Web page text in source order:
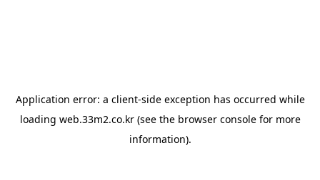
Application error: a client-side exception has occurred while
loading web.33m2.co.kr(see the browser consolefor more
information).